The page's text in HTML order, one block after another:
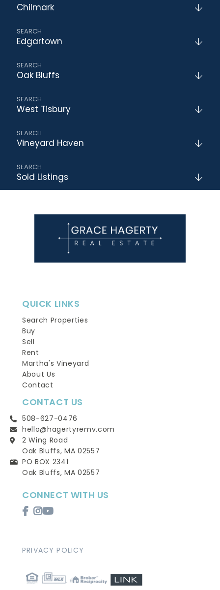
Chilmark
Edgartown
Oak Bluffs
West Tisbury
Vineyard Haven
Sold Listings
QUICK LINKS
Search Properties
Buy
Sell
Rent
Martha's Vineyard
About Us
Contact
CONTACT US
508-627-0476
hello@hagertyremv.com
2 Wing Road
Oak Bluffs, MA 02557
PO BOX 2341
Oak Bluffs, MA 02557
CONNECT WITH US
FacebookInstagram
Youtube
PRIVACY POLICY